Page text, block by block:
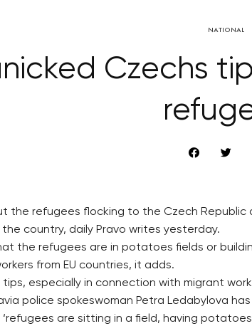
NATIONAL
Czechs
the refugees flocking to the Czech
country, daily Pravo writes yesterday.
the refugees are in potatoes fields or
from EU countries, it adds.
especially in connection with migrant
police spokeswoman Petra Ledabylova
are sitting in a field, having